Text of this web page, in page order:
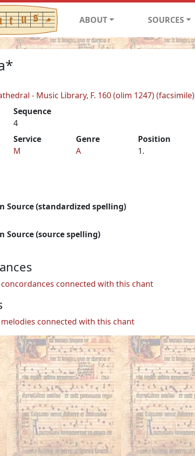
ABOUT SOURCES
- Music Library, F. 160 (olim 1247) (facsimile)
Sequence
4
Service
M
Genre
A
Position
1.
Source (standardized spelling)
Source (source spelling)
connected with this chant
connected with this chant